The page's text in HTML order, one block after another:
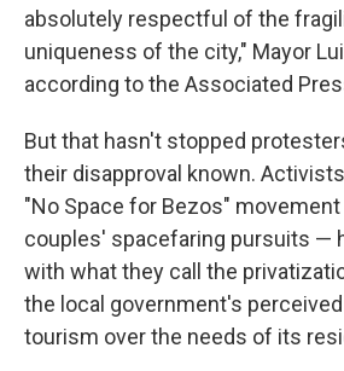
absolutely respectful of the
uniqueness of the city," Mayor
according to the Associated
But that hasn't stopped
their disapproval known.
"No Space for Bezos"
couples' spacefaring pursuits —
with what they call the
the local government's
tourism over the needs of its